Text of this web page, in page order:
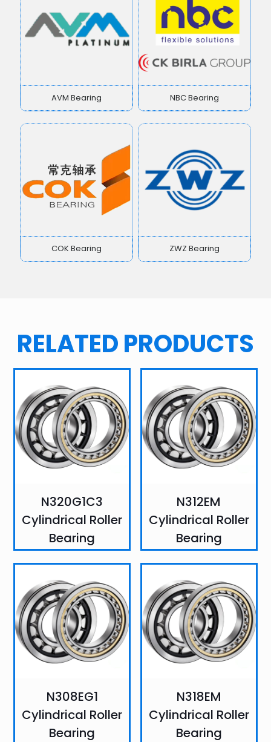
AVM Bearing NBC Bearing
COK Bearing ZWZ Bearing
RELATED PRODUCTS
N320G1C3
Cylindrical Roller
Bearing
N312EM
Cylindrical Roller
Bearing
N308EG1
Cylindrical Roller
Bearing
N318EM
Cylindrical Roller
Bearing